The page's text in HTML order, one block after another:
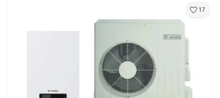
17